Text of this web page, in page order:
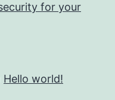
for your
Hello world!